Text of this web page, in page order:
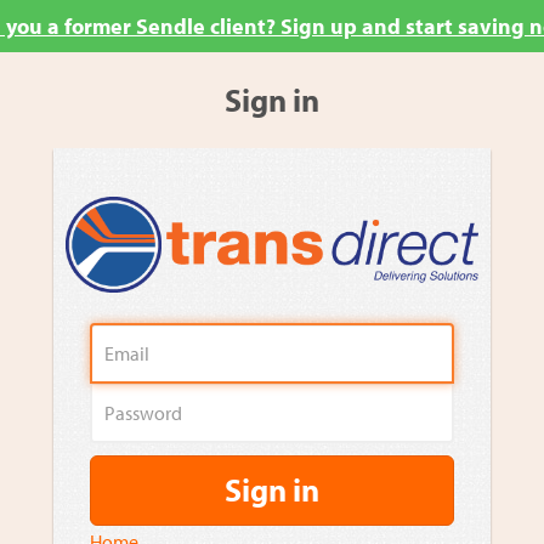
you a former Sendle client? Sign up and start saving
Sign in
Sign in